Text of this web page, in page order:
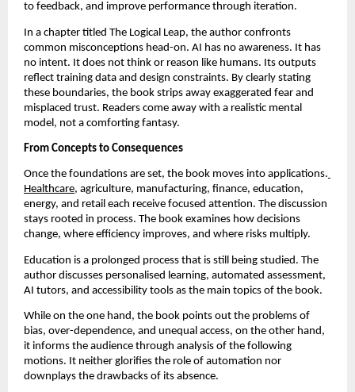
to feedback, and improve performance through iteration.
In a chapter titled The Logical Leap, the author confronts
common misconceptions head-on. AI has no awareness. It has
no intent. It does not think or reason like humans. Its outputs
reflect training data and design constraints. By clearly stating
these boundaries, the book strips away exaggerated fear and
misplaced trust. Readers come away with a realistic mental
model, not a comforting fantasy.
From Concepts to Consequences
Once the foundations are set, the book moves into applications.
Healthcare, agriculture, manufacturing, finance, education,
energy, and retail each receive focused attention. The discussion
stays rooted in process. The book examines how decisions
change, where efficiency improves, and where risks multiply.
Education is a prolonged process that is still being studied. The
author discusses personalised learning, automated assessment,
AI tutors, and accessibility tools as the main topics of the book.
While on the one hand, the book points out the problems of
bias, over-dependence, and unequal access, on the other hand,
it informs the audience through analysis of the following
motions. It neither glorifies the role of automation nor
downplays the drawbacks of its absence.